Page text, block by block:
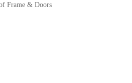
Frame & Doors